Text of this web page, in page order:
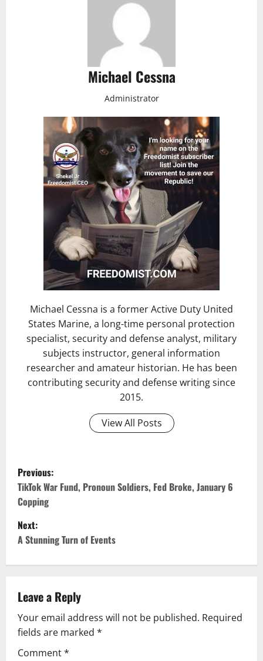
Michael Cessna
Administrator
Michael Cessna is a former Active Duty United
States Marine, a long-time personal protection
specialist, security and defense analyst, military
subjects instructor, general information
researcher and amateur historian. He has been
contributing security and defense writing since
2015.
View All Posts
Previous:
TikTok War Fund, Pronoun Soldiers, Fed Broke, January 6
Copping
Next:
A Stunning Turn of Events
Leave a Reply
Your email address will not be published. Required
fields are marked *
Comment*